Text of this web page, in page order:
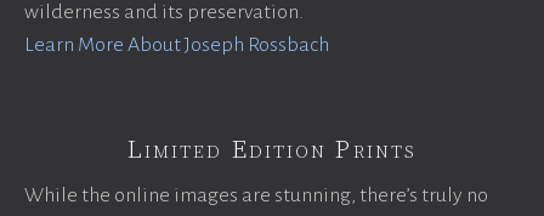
wilderness and its preservation.
Learn More About Joseph Rossbach
Limited Edition Prints
While the online images are stunning, there’s truly no